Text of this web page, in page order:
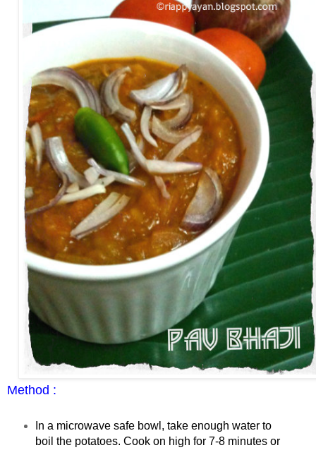
Method :
In a microwave safe bowl, take enough water to
boil the potatoes. Cook on high for 7-8 minutes or